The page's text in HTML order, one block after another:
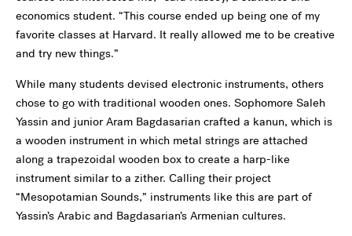
economics student. “This course ended up being one of my
favorite classes at Harvard. It really allowed me to be creative
and try new things.”
While many students devised electronic instruments, others
chose to go with traditional wooden ones. Sophomore Saleh
Yassin and junior Aram Bagdasarian crafted a kanun, which is
a wooden instrument in which metal strings are attached
along a trapezoidal wooden box to create a harp-like
instrument similar to a zither. Calling their project
“Mesopotamian Sounds,” instruments like this are part of
Yassin’s Arabic and Bagdasarian’s Armenian cultures.